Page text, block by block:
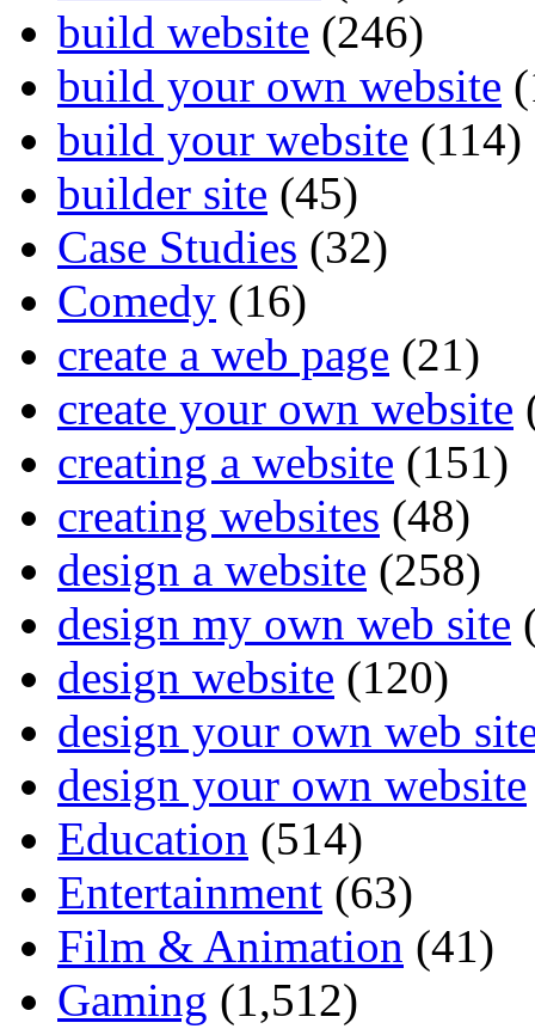
build website (246)
build your own website
build your website (114)
builder site (45)
Case Studies (32)
Comedy (16)
create a web page (21)
create your own website
creating a website (151)
creating websites (48)
design a website (258)
design my own web site
design website (120)
design your own web
design your own website
Education (514)
Entertainment (63)
Film & Animation (41)
Gaming (1,512)